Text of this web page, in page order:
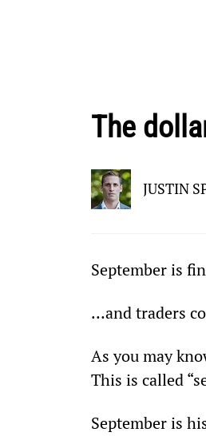
The
JUSTIN
September is
…and traders
As you may
This is called
September is